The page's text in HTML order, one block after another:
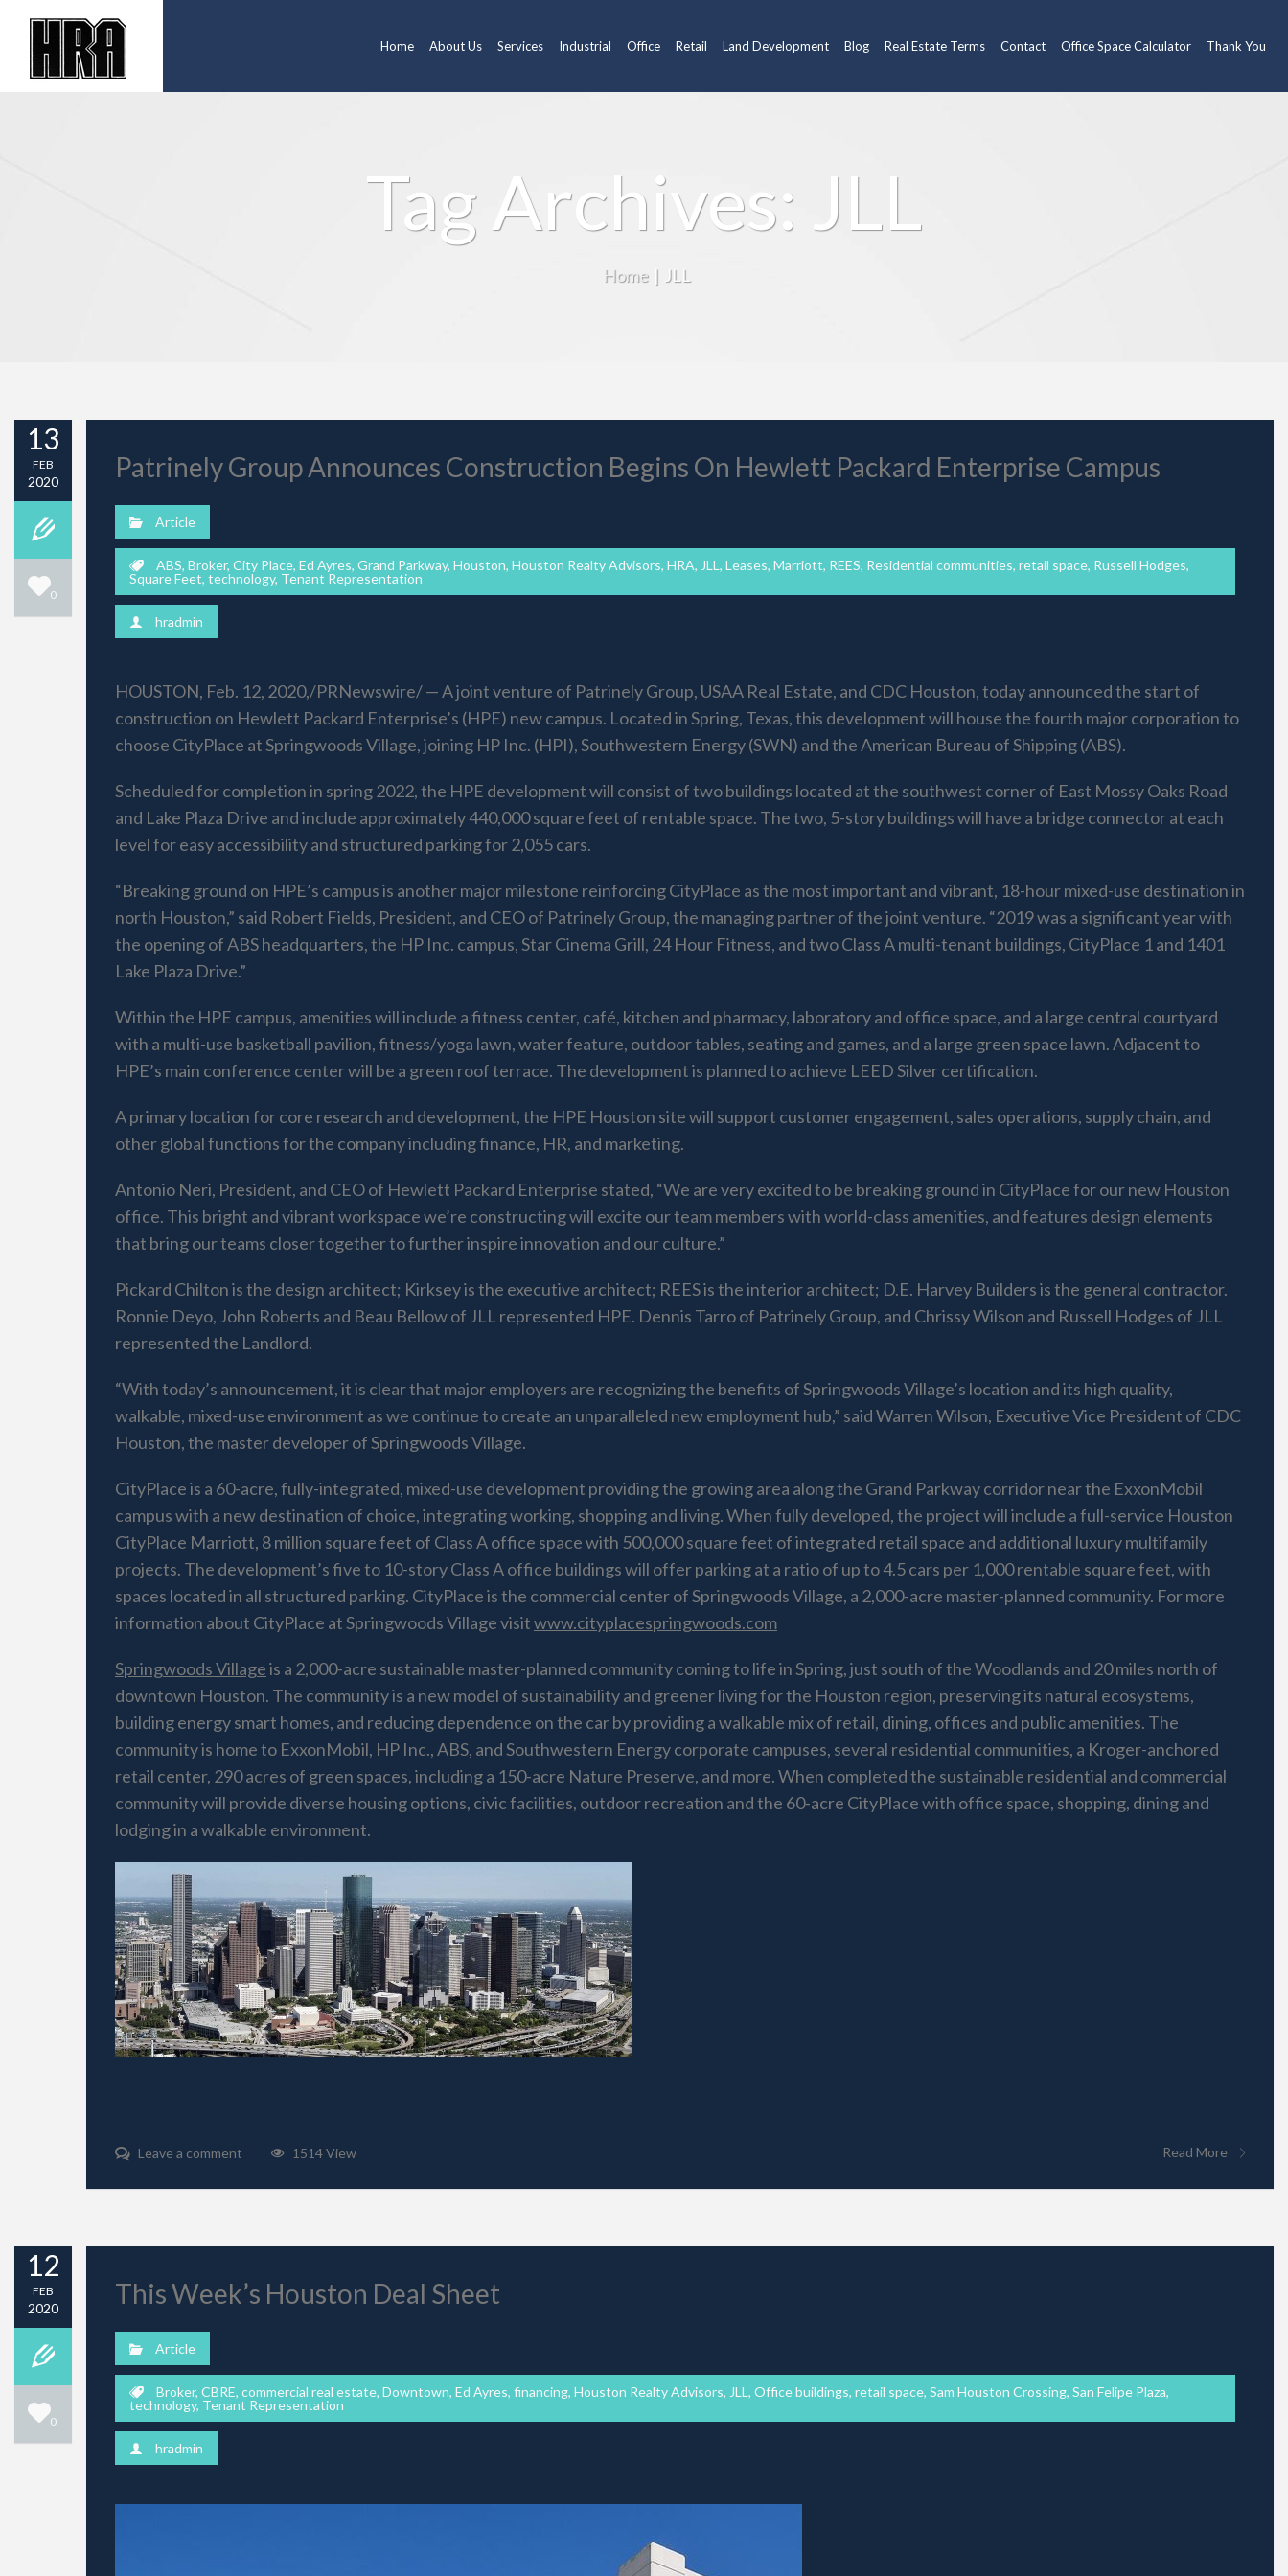
Home About Us Services Industrial Office Retail Land Development Blog Real Estate Terms Contact Office Space Calculator Thank You
Tag Archives: JLL
Home | JLL
13
FEB
2020
0
Patrinely Group Announces Construction Begins On Hewlett Packard Enterprise Campus
Article
ABS, Broker, City Place, Ed Ayres, Grand Parkway, Houston, Houston Realty Advisors, HRA, JLL , Leases, Marriott, REES, Residential communities, retail space, Russell Hodges,
Square Feet, technology, Tenant Representation
hradmin
HOUSTON, Feb. 12, 2020,/PRNewswire/ — A joint venture of Patrinely Group, USAA Real Estate, and CDC Houston, today announced the start of
construction on Hewlett Packard Enterprise’s (HPE) new campus. Located in Spring, Texas, this development will house the fourth major corporation to
choose CityPlace at Springwoods Village, joining HP Inc. (HPI), Southwestern Energy (SWN) and the American Bureau of Shipping (ABS).
Scheduled for completion in spring 2022, the HPE development will consist of two buildings located at the southwest corner of East Mossy Oaks Road
and Lake Plaza Drive and include approximately 440,000 square feet of rentable space. The two, 5-story buildings will have a bridge connector at each
level for easy accessibility and structured parking for 2,055 cars.
“Breaking ground on HPE’s campus is another major milestone reinforcing CityPlace as the most important and vibrant, 18-hour mixed-use destination in
north Houston,” said Robert Fields, President, and CEO of Patrinely Group, the managing partner of the joint venture. “2019 was a significant year with
the opening of ABS headquarters, the HP Inc. campus, Star Cinema Grill, 24 Hour Fitness, and two Class A multi-tenant buildings, CityPlace 1 and 1401
Lake Plaza Drive.”
Within the HPE campus, amenities will include a fitness center, café, kitchen and pharmacy, laboratory and office space, and a large central courtyard
with a multi-use basketball pavilion, fitness/yoga lawn, water feature, outdoor tables, seating and games, and a large green space lawn. Adjacent to
HPE’s main conference center will be a green roof terrace. The development is planned to achieve LEED Silver certification.
A primary location for core research and development, the HPE Houston site will support customer engagement, sales operations, supply chain, and
other global functions for the company including finance, HR, and marketing.
Antonio Neri, President, and CEO of Hewlett Packard Enterprise stated, “We are very excited to be breaking ground in CityPlace for our new Houston
office. This bright and vibrant workspace we’re constructing will excite our team members with world-class amenities, and features design elements
that bring our teams closer together to further inspire innovation and our culture.”
Pickard Chilton is the design architect; Kirksey is the executive architect; REES is the interior architect; D.E. Harvey Builders is the general contractor.
Ronnie Deyo, John Roberts and Beau Bellow of JLL represented HPE. Dennis Tarro of Patrinely Group, and Chrissy Wilson and Russell Hodges of JLL
represented the Landlord.
“With today’s announcement, it is clear that major employers are recognizing the benefits of Springwoods Village’s location and its high quality,
walkable, mixed-use environment as we continue to create an unparalleled new employment hub,” said Warren Wilson, Executive Vice President of CDC
Houston, the master developer of Springwoods Village.
CityPlace is a 60-acre, fully-integrated, mixed-use development providing the growing area along the Grand Parkway corridor near the ExxonMobil
campus with a new destination of choice, integrating working, shopping and living. When fully developed, the project will include a full-service Houston
CityPlace Marriott, 8 million square feet of Class A office space with 500,000 square feet of integrated retail space and additional luxury multifamily
projects. The development’s five to 10-story Class A office buildings will offer parking at a ratio of up to 4.5 cars per 1,000 rentable square feet, with
spaces located in all structured parking. CityPlace is the commercial center of Springwoods Village, a 2,000-acre master-planned community. For more
information about CityPlace at Springwoods Village visitwww.cityplacespringwoods.com
Springwoods Villageis a 2,000-acre sustainable master-planned community coming to life in Spring, just south of the Woodlands and 20 miles north of
downtown Houston. The community is a new model of sustainability and greener living for the Houston region, preserving its natural ecosystems,
building energy smart homes, and reducing dependence on the car by providing a walkable mix of retail, dining, offices and public amenities. The
community is home to ExxonMobil, HP Inc., ABS, and Southwestern Energy corporate campuses, several residential communities, a Kroger-anchored
retail center, 290 acres of green spaces, including a 150-acre Nature Preserve, and more. When completed the sustainable residential and commercial
community will provide diverse housing options, civic facilities, outdoor recreation and the 60-acre CityPlace with office space, shopping, dining and
lodging in a walkable environment.
Leave a comment 1514 View Read More
12
FEB
2020
0
This Week’s Houston Deal Sheet
Article
Broker, CBRE, commercial real estate, Downtown, Ed Ayres, financing, Houston Realty Advisors, JLL , Office buildings, retail space, Sam Houston Crossing, San Felipe Plaza,
technology, Tenant Representation
hradmin